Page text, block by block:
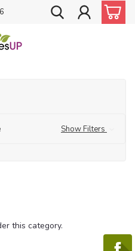
Show Filters
this category.